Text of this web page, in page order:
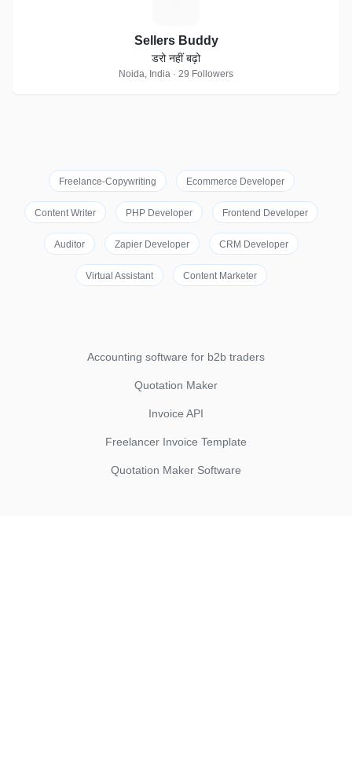
Sellers Buddy
डरो नहीं बढ़ो
Noida, India · 29 Followers
Freelance-Copywriting Ecommerce Developer
Content Writer PHP Developer Frontend Developer
Auditor Zapier Developer CRM Developer
Virtual Assistant Content Marketer
Accounting software for b2b traders
Quotation Maker
Invoice API
Freelancer Invoice Template
Quotation Maker Software